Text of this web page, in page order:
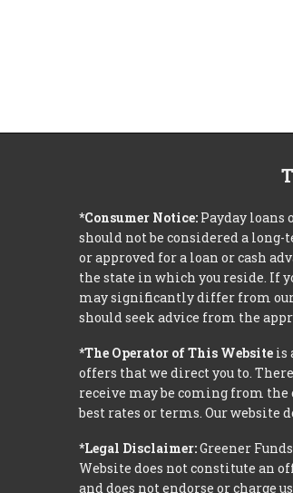
*Consumer Notice: Payday loans
should not be considered a
or approved for a loan or cash
the state in which you reside. If
may significantly differ from our
should seek advice from the
*The Operator of This Website is
offers that we direct you to.
receive may be coming from
best rates or terms. Our website
*Legal Disclaimer:Greener
Website does not constitute an
and does not endorse or charge